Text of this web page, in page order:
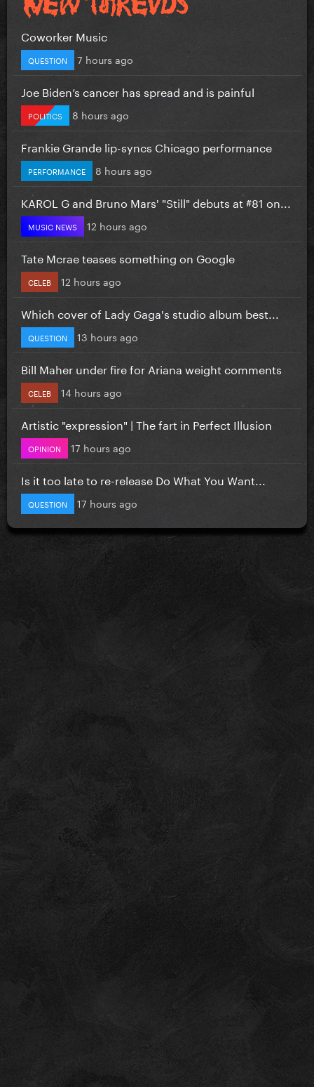
Coworker Music
QUESTION 7 hours ago
Joe Biden’s cancer has spread and is painful
POLITICS 8 hours ago
Frankie Grande lip-syncs Chicago performance
PERFORMANCE 8 hours ago
KAROL G and Bruno Mars' "Still" debuts at #81 on...
MUSIC NEWS 12 hours ago
Tate Mcrae teases something on Google
CELEB 12 hours ago
Which cover of Lady Gaga's studio album best...
QUESTION 13 hours ago
Bill Maher under fire for Ariana weight comments
CELEB 14 hours ago
Artistic "expression" | The fart in Perfect Illusion
OPINION 17 hours ago
Is it too late to re-release Do What You Want...
QUESTION 17 hours ago